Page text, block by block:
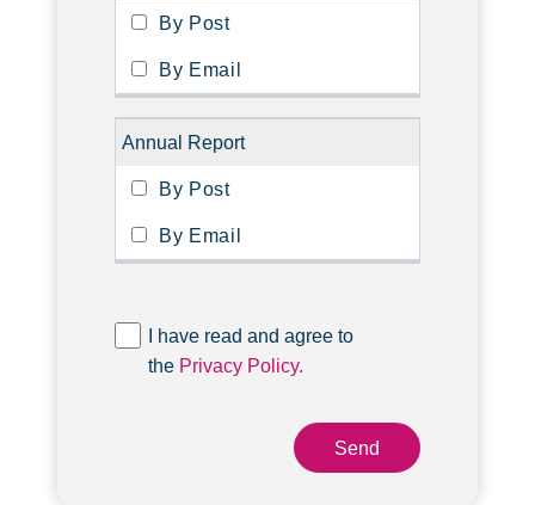
Annual Report
I have read and agree to
the Privacy Policy.
Send